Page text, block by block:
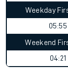
Weekday
05:55
Weekend
04:21